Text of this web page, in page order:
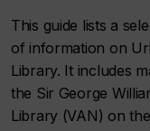
This guide lists a
of information on
Library. It includes
the Sir George
Library (VAN) on